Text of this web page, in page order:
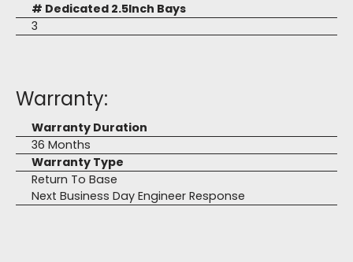
# Dedicated 2.5Inch Bays
3
Warranty:
Warranty Duration
36 Months
Warranty Type
Return To Base
Next Business Day Engineer Response